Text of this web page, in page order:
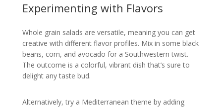
Experimenting with Flavors
Whole grain salads are versatile, meaning you can get
creative with different flavor profiles. Mix in some black
beans, corn, and avocado for a Southwestern twist.
The outcome is a colorful, vibrant dish that’s sure to
delight any taste bud.
Alternatively, try a Mediterranean theme by adding